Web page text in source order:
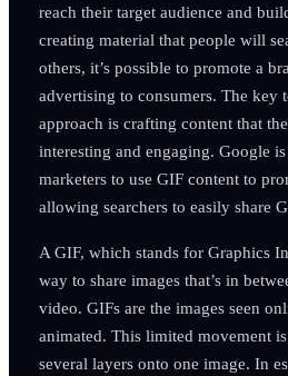
reach their target audience and
creating material that people will
others, it’s possible to promote a
advertising to consumers. The key
approach is crafting content that
interesting and engaging. Google
marketers to use GIF content to
allowing searchers to easily share
A GIF, which stands for Graphics
way to share images that’s in
video. GIFs are the images seen
animated. This limited movement
several layers onto one image. In